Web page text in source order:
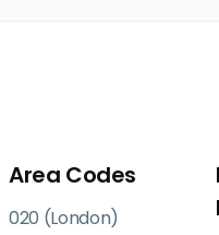
Area Codes
020 (London)